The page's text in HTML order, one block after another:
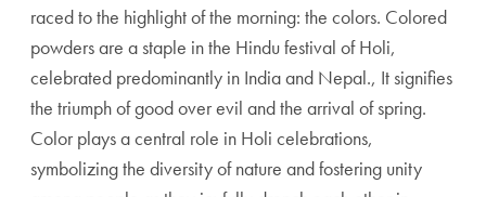
raced to the highlight of the morning: the colors. Colored
powders are a staple in the Hindu festival of Holi,
celebrated predominantly in India and Nepal., It signifies
the triumph of good over evil and the arrival of spring.
Color plays a central role in Holi celebrations,
symbolizing the diversity of nature and fostering unity